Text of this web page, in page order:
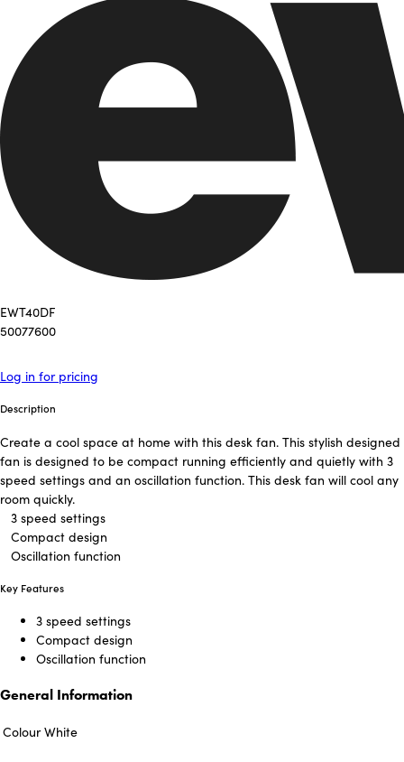
EWT40DF
50077600
Log in for pricing
Description
Create a cool space at home with this desk fan. This stylish designed
fan is designed to be compact running efficiently and quietly with 3
speed settings and an oscillation function. This desk fan will cool any
room quickly.
3 speed settings
Compact design
Oscillation function
Key Features
3 speed settings
Compact design
Oscillation function
General Information
Colour White